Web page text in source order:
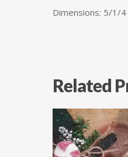
Dimensions: 5/1/
Related